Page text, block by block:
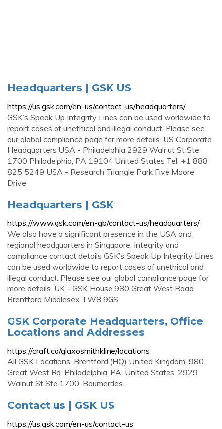
Headquarters | GSK US
https://us.gsk.com/en-us/contact-us/headquarters/
GSK’s Speak Up Integrity Lines can be used worldwide to
report cases of unethical and illegal conduct. Please see
our global compliance page for more details. US Corporate
Headquarters USA - Philadelphia 2929 Walnut St Ste
1700 Philadelphia, PA 19104 United States Tel: +1 888
825 5249 USA - Research Triangle Park Five Moore
Drive
Headquarters | GSK
https://www.gsk.com/en-gb/contact-us/headquarters/
We also have a significant presence in the USA and
regional headquarters in Singapore. Integrity and
compliance contact details GSK’s Speak Up Integrity Lines
can be used worldwide to report cases of unethical and
illegal conduct. Please see our global compliance page for
more details. UK - GSK House 980 Great West Road
Brentford Middlesex TW8 9GS
GSK Corporate Headquarters, Office
Locations and Addresses
https://craft.co/glaxosmithkline/locations
All GSK Locations. Brentford (HQ) United Kingdom. 980
Great West Rd. Philadelphia, PA. United States. 2929
Walnut St Ste 1700. Boumerdes.
Contact us | GSK US
https://us.gsk.com/en-us/contact-us